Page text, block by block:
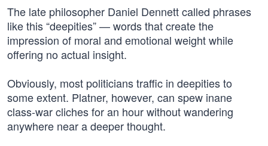
The late philosopher Daniel Dennett called phrases
like this “deepities” — words that create the
impression of moral and emotional weight while
offering no actual insight.
Obviously, most politicians traffic in deepities to
some extent. Platner, however, can spew inane
class-war cliches for an hour without wandering
anywhere near a deeper thought.